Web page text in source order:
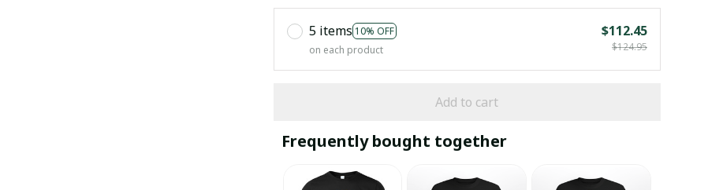
5 items 10% OFF
on each product
$112.45
$124.95
Add to cart
Frequently bought together